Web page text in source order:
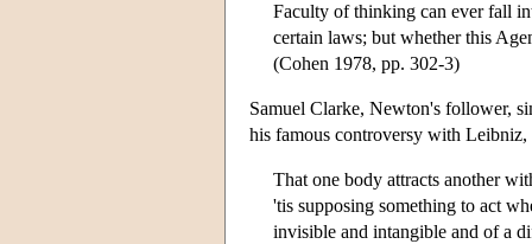
Faculty of thinking can ever fall
certain laws; but whether this
(Cohen 1978, pp. 302-3)
Samuel Clarke, Newton's follower,
his famous controversy with Leibniz,
That one body attracts another
'tis supposing something to act
invisible and intangible and of a